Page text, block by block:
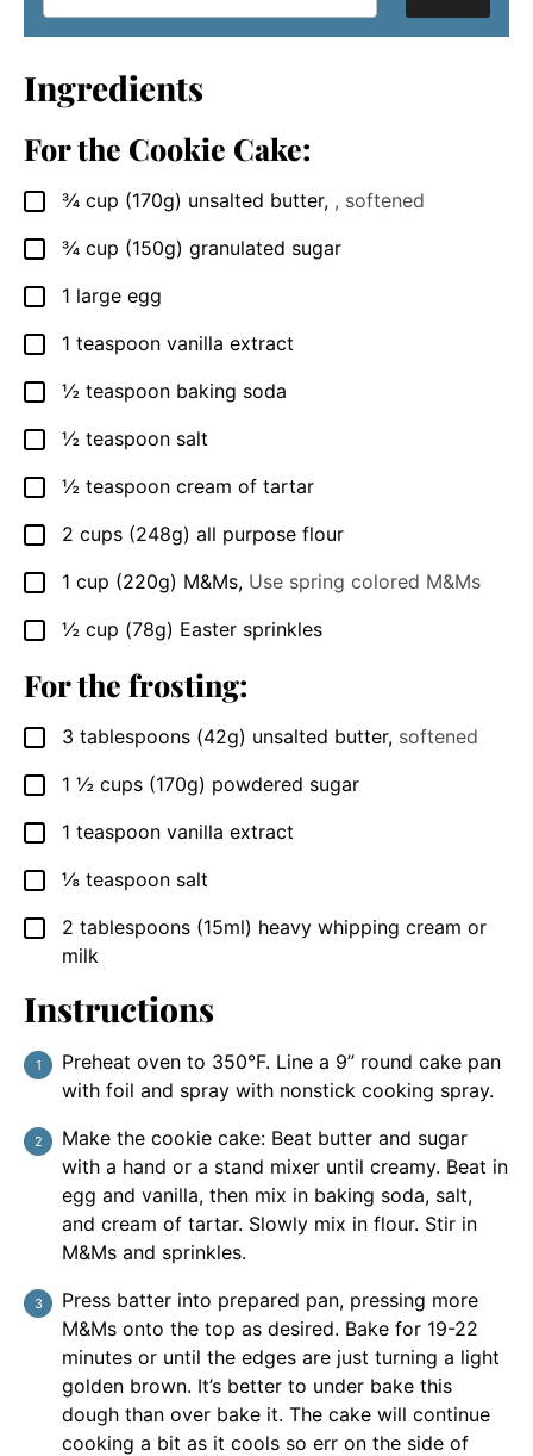
Ingredients
For the Cookie Cake:
▢
¾ cup (170g) unsalted butter, , softened
▢
¾ cup (150g) granulated sugar
▢
1 large egg
▢
1 teaspoon vanilla extract
▢
½ teaspoon baking soda
▢
½ teaspoon salt
▢
½ teaspoon cream of tartar
▢
2 cups (248g) all purpose flour
▢
1 cup (220g) M&Ms, Use spring colored M&Ms
▢
½ cup (78g) Easter sprinkles
For the frosting:
▢
3 tablespoons (42g) unsalted butter, softened
▢
1 ½ cups (170g) powdered sugar
▢
1 teaspoon vanilla extract
▢
⅛ teaspoon salt
▢
2 tablespoons (15ml) heavy whipping cream or
milk
Instructions
Preheat oven to 350°F. Line a 9” round cake pan
with foil and spray with nonstick cooking spray.
Make the cookie cake: Beat butter and sugar
with a hand or a stand mixer until creamy. Beat in
egg and vanilla, then mix in baking soda, salt,
and cream of tartar. Slowly mix in flour. Stir in
M&Ms and sprinkles.
Press batter into prepared pan, pressing more
M&Ms onto the top as desired. Bake for 19-22
minutes or until the edges are just turning a light
golden brown. It’s better to under bake this
dough than over bake it. The cake will continue
cooking a bit as it cools so err on the side of